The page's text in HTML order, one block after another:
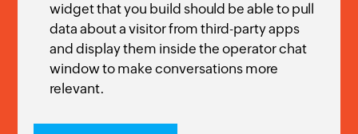
widget that you build should be able to pull
data about a visitor from third-party apps
and display them inside the operator chat
window to make conversations more
relevant.